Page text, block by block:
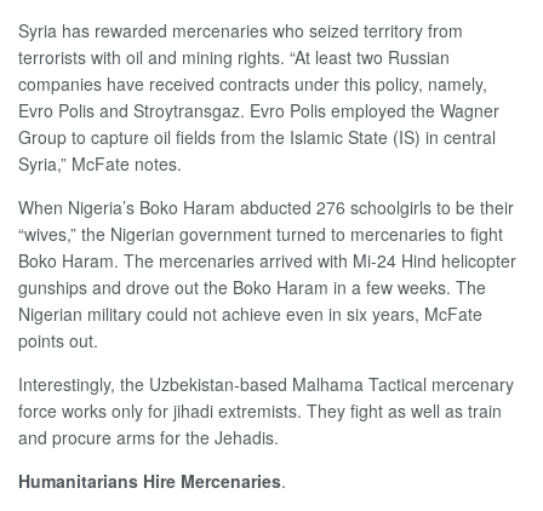
Syria has rewarded mercenaries who seized territory from
terrorists with oil and mining rights. “At least two Russian
companies have received contracts under this policy, namely,
Evro Polis and Stroytransgaz. Evro Polis employed the Wagner
Group to capture oil fields from the Islamic State (IS) in central
Syria,” McFate notes.
When Nigeria’s Boko Haram abducted 276 schoolgirls to be their
“wives,” the Nigerian government turned to mercenaries to fight
Boko Haram. The mercenaries arrived with Mi-24 Hind helicopter
gunships and drove out the Boko Haram in a few weeks. The
Nigerian military could not achieve even in six years, McFate
points out.
Interestingly, the Uzbekistan-based Malhama Tactical mercenary
force works only for jihadi extremists. They fight as well as train
and procure arms for the Jehadis.
Humanitarians Hire Mercenaries.